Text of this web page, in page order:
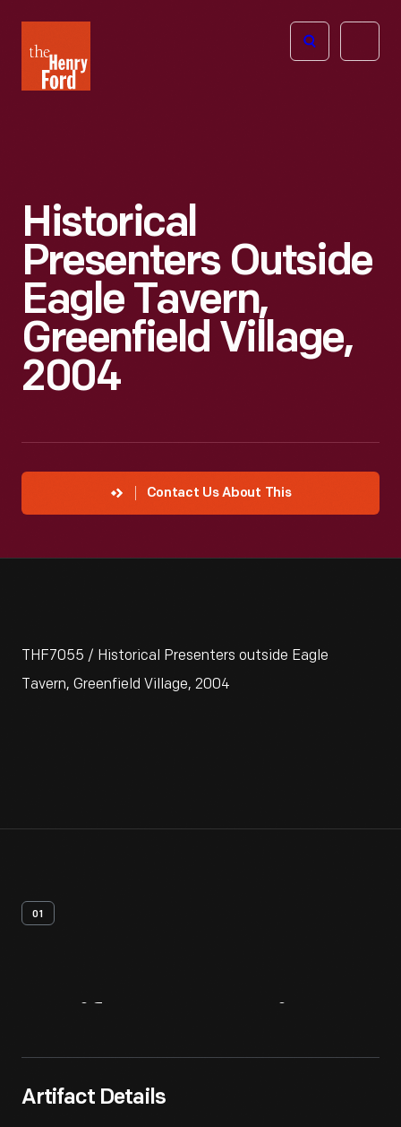
Henry
Ford
Open
Historical
Presenters Outside
Eagle Tavern,
Greenfield Village,
2004
Contact Us About This
THF7055 / Historical Presenters outside Eagle
Tavern, Greenfield Village, 2004
01
Artifact Details